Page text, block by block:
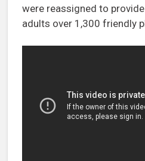
were reassigned to
adults over 1,300 friendly